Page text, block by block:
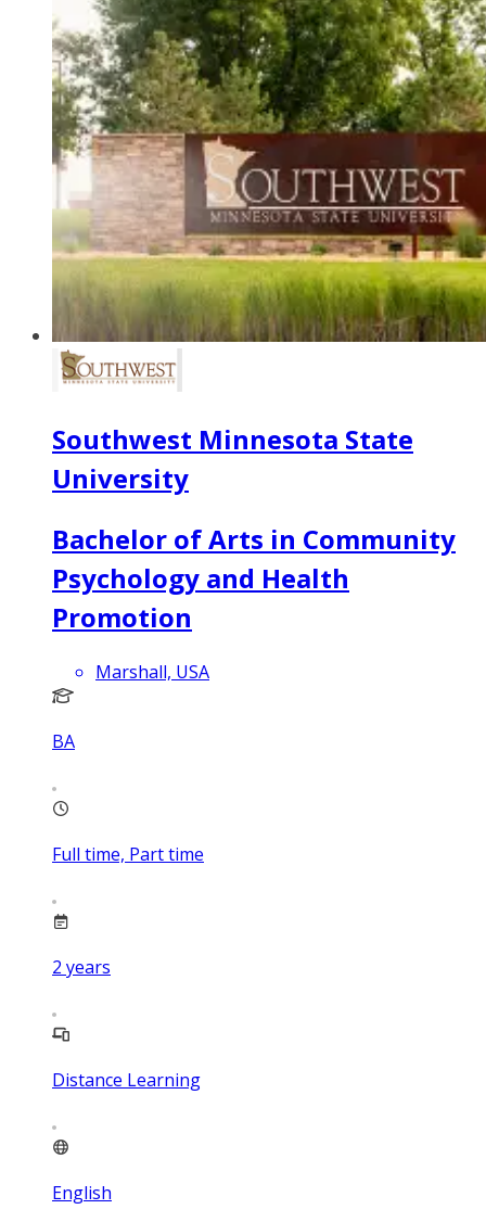
Southwest Minnesota State
University
Bachelor of Arts in Community
Psychology and Health
Promotion
Marshall, USA
BA
Full time, Part time
2 years
Distance Learning
English